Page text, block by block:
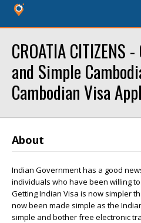
CROATIA CITIZENS
and Simple
Cambodian Visa Appl
About
Indian Government has a good
individuals who have been willing
Getting Indian Visa is now simpler
now been made simple as the
simple and bother free electronic